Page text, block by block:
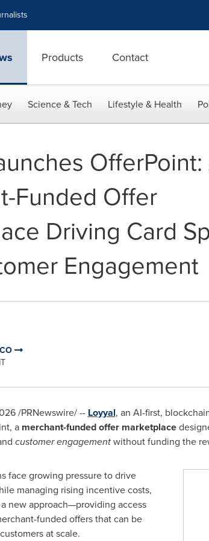
Products Contact
Science & Tech Lifestyle & Health
OfferPoint:
Funded Offer
Driving Card
Engagement
/PRNewswire/ -- Loyyal, an AI-first,
a merchant-funded offer marketplace
customer engagementwithout funding the
face growing pressure to drive
managing rising incentive costs,
new approach—providing access
funded offers that can be
at scale.